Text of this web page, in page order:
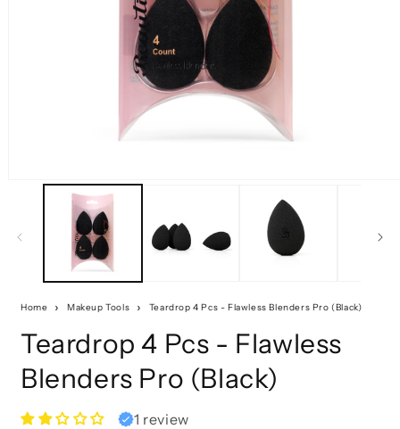
Home Makeup Tools Teardrop 4 Pcs - Flawless Blenders Pro (Black)
Teardrop 4 Pcs - Flawless
Blenders Pro (Black)
1 review